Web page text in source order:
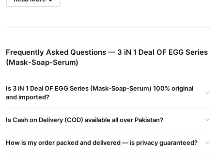
Deep Cleansing & Hydration
away natural moisture.
The Egg Mask helps reduce pores and fine lines for a smoother,
Skin Brightening & Elasticity
Frequently Asked Questions — 3 iN 1 Deal OF EGG Series
(Mask-Soap-Serum)
Is 3 iN 1 Deal OF EGG Series (Mask-Soap-Serum) 100% original
and imported?
Is Cash on Delivery (COD) available all over Pakistan?
How is my order packed and delivered — is privacy guaranteed?